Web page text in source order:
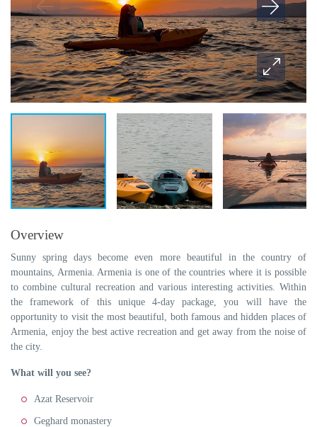
Overview
Sunny spring days become even more beautiful in the country of
mountains, Armenia. Armenia is one of the countries where it is possible
to combine cultural recreation and various interesting activities. Within
the framework of this unique 4-day package, you will have the
opportunity to visit the most beautiful, both famous and hidden places of
Armenia, enjoy the best active recreation and get away from the noise of
the city.
What will you see?
Azat Reservoir
Geghard monastery